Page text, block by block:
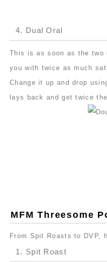
4. Dual Oral
This is as soon as the two
you with twice as much
Change it up and drop
lays back and get twice
MFM Threesome
From Spit Roasts to DVP,
1. Spit Roast